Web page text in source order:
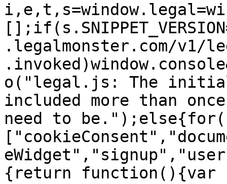
.legalmonster.com/v1/
o("legal.js: The
included more than
need to
{return function(){var